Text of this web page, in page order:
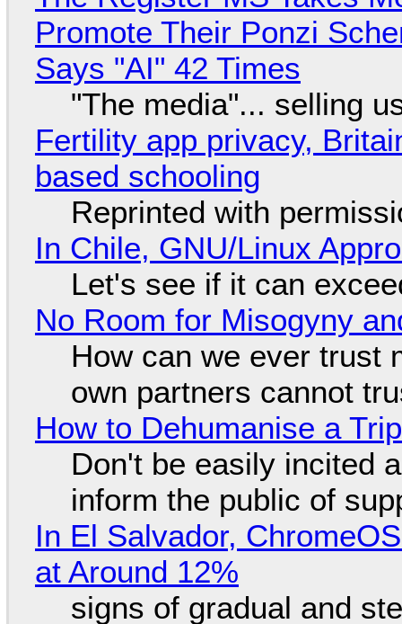
Promote Their Ponzi
Says "AI" 42 Times
"The media"... selling
Fertility app privacy,
based schooling
Reprinted with
In Chile, GNU/Linux
Let's see if it can
No Room for Misogyny
How can we ever trust
own partners cannot
How to Dehumanise a
Don't be easily incited
inform the public of
In El Salvador,
at Around 12%
signs of gradual and